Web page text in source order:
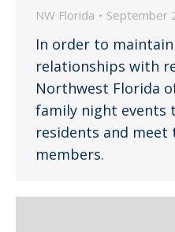
NW Florida September
In order to
relationships with
Northwest Florida
family night events
residents and
members.